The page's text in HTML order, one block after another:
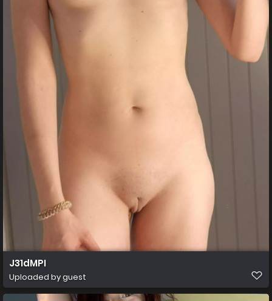
J31dMPI
Uploaded by guest